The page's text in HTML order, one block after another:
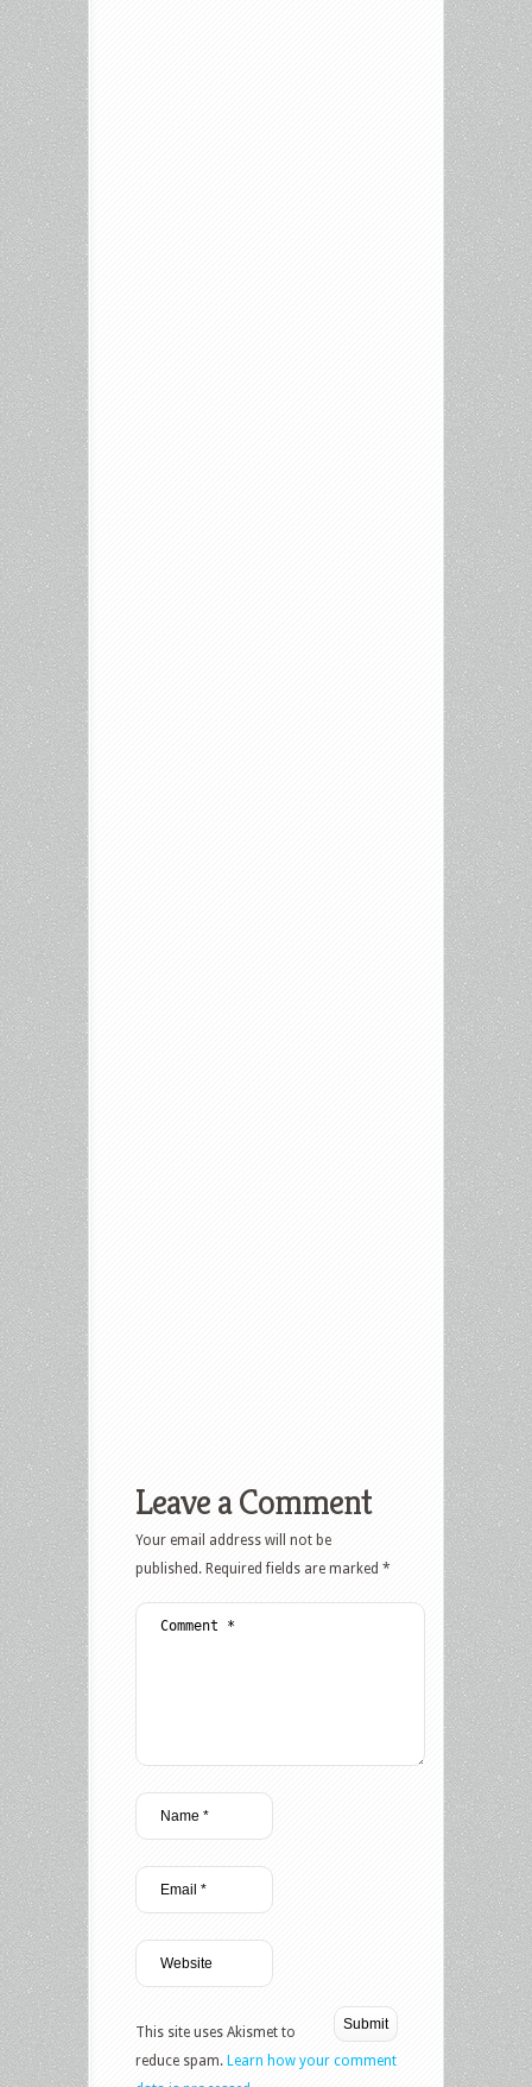
Leave a Comment
Your email address will not be
published. Required fields are marked *
This site uses Akismet to
reduce spam. Learn how your comment